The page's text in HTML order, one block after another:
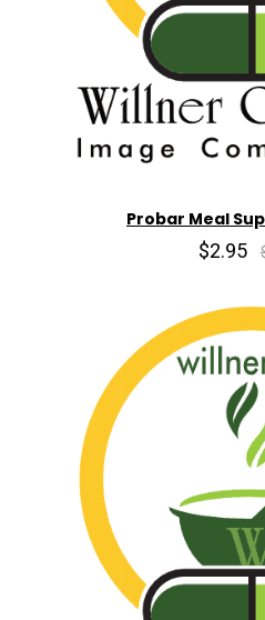
Probar Meal
$2.95